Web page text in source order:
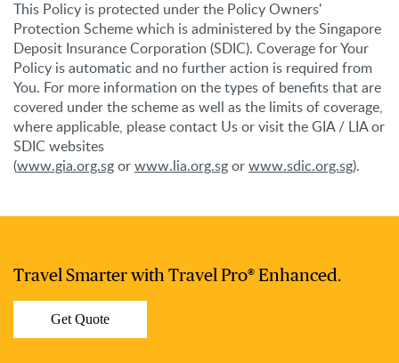
This Policy is protected under the Policy Owners'
Protection Scheme which is administered by the Singapore
Deposit Insurance Corporation (SDIC). Coverage for Your
Policy is automatic and no further action is required from
You. For more information on the types of benefits that are
covered under the scheme as well as the limits of coverage,
where applicable, please contact Us or visit the GIA / LIA or
SDIC websites
(www.gia.org.sgorwww.lia.org.sgorwww.sdic.org.sg).
Travel Smarter with Travel Pro® Enhanced.
Get Quote